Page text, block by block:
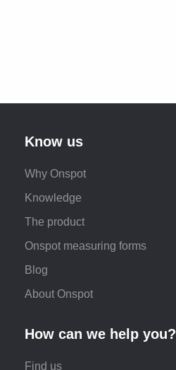
Know us
Why Onspot
Knowledge
The product
Onspot measuring forms
Blog
About Onspot
How can we help you?
Find us